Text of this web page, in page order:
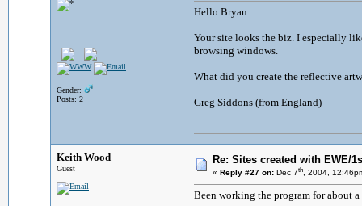
Gender:
Posts: 2
Hello Bryan
Your site looks the biz. I especially
browsing windows.
What did you create the reflective
Greg Siddons (from England)
Keith Wood
Guest
Re: Sites created with EWE/
« Reply #27 on: Dec 7th, 2004,
Been working the program for about